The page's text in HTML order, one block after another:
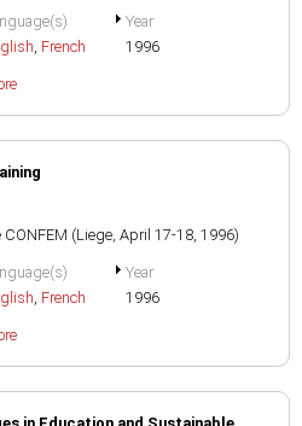
, French
Year
1996
(Liege, April 17-18, 1996)
, French
Year
1996